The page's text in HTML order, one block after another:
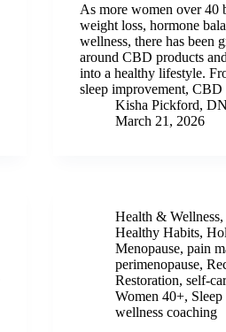
As more women over 40
weight loss, hormone
wellness, there has been
around CBD products
into a healthy lifestyle.
sleep improvement,
Kisha Pickford,
March 21, 2026
Health & Wellness
Healthy Habits,
Menopause,pain
perimenopause,
Restoration,self-
Women 40+,
wellness coaching